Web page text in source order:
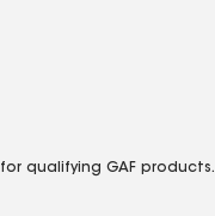
for qualifying GAF products.